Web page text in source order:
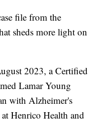
file from the
sheds more light on
2023, a Certified
Lamar Young
with Alzheimer's
Henrico Health and